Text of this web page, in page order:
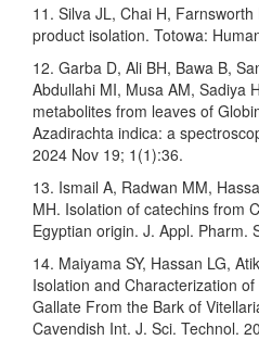
11. Silva JL, Chai H,
product isolation. Totowa:
12. Garba D, Ali BH, Bawa B,
Abdullahi MI, Musa AM, Sadiya
metabolites from leaves of
Azadirachta indica: a
2024 Nov 19; 1(1):36.
13. Ismail A, Radwan MM,
MH. Isolation of catechins from
Egyptian origin. J. Appl. Pharm.
14. Maiyama SY, Hassan LG,
Isolation and Characterization
Gallate From the Bark of
Cavendish Int. J. Sci. Technol.